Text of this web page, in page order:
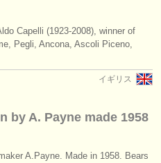
Capelli (1923-2008), winner of
Pegli, Ancona, Ascoli Piceno,
イギリス
by A. Payne made 1958
A.Payne. Made in 1958. Bears